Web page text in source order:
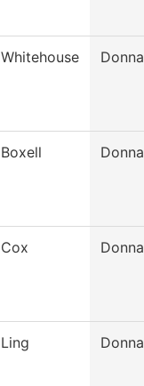
Whitehouse Donna
Boxell Donna
Cox Donna
Ling Donna